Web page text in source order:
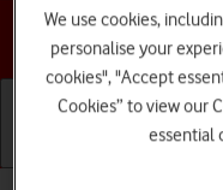
We use cookies,
personalise your
cookies", "Accept
Cookies” to view our
essential